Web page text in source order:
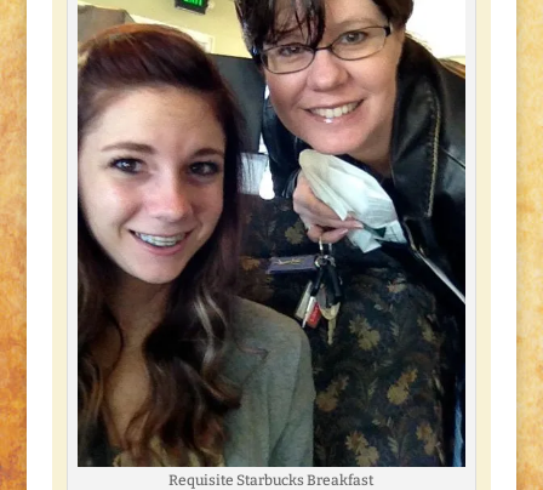
Requisite Starbucks Breakfast